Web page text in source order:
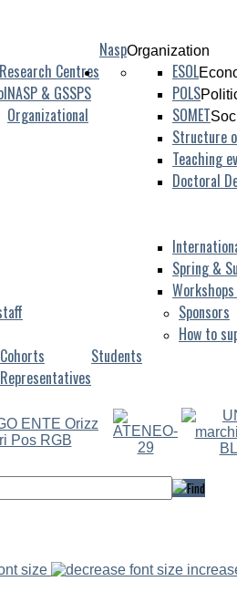
NaspOrganization
Centres
NASP & GSSPS
Organizational
ESOL
POLS
SOMET
Structure
Teaching
Doctoral
Spring &
Students
Sponsors
How to
size